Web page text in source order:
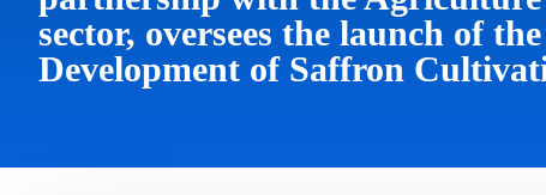
sector, oversees the launch of
Development of Saffron